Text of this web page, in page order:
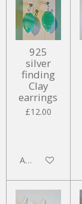
925
silver
finding
Clay
earrings
£12.00
Add to cart